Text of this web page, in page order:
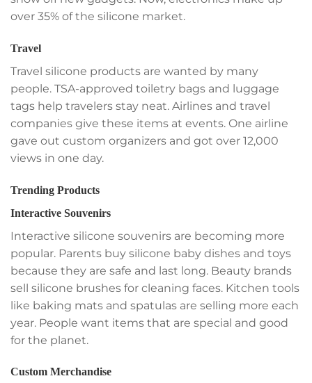
over 35% of the silicone market.
Travel
Travel silicone products are wanted by many
people. TSA-approved toiletry bags and luggage
tags help travelers stay neat. Airlines and travel
companies give these items at events. One airline
gave out custom organizers and got over 12,000
views in one day.
Trending Products
Interactive Souvenirs
Interactive silicone souvenirs are becoming more
popular. Parents buy silicone baby dishes and toys
because they are safe and last long. Beauty brands
sell silicone brushes for cleaning faces. Kitchen tools
like baking mats and spatulas are selling more each
year. People want items that are special and good
for the planet.
Custom Merchandise